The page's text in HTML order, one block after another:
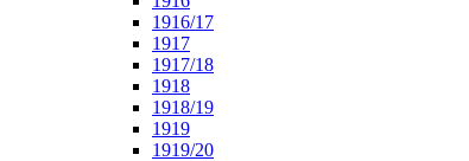
1916/17
1917
1917/18
1918
1918/19
1919
1919/20